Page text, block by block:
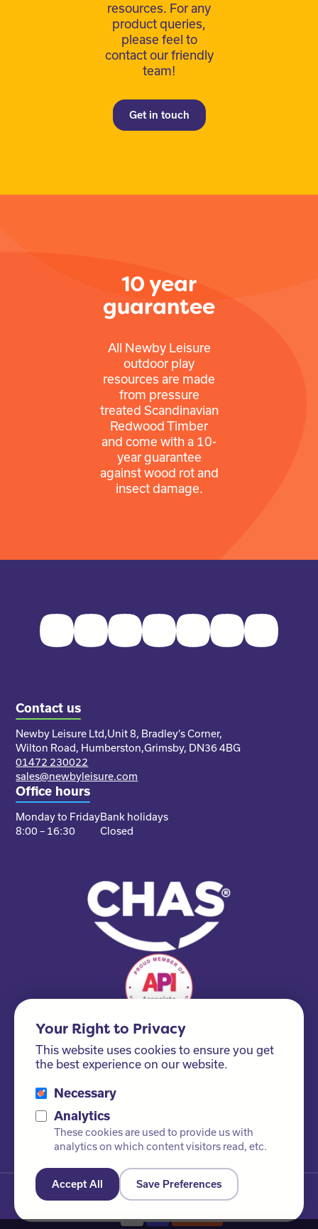
resources. For any
product queries,
please feel to
contact our friendly
team!
Get in touch
10 year
guarantee
All Newby Leisure
outdoor play
resources are made
from pressure
treated Scandinavian
Redwood Timber
and come with a 10-
year guarantee
against wood rot and
insect damage.
FacebookTwitter InstagramYoutubePinterestLinkedInTikTok
Contact us
Newby Leisure Ltd,Unit 8, Bradley’s Corner,
Wilton Road, Humberston,Grimsby, DN36 4BG
01472 230022
sales@newbyleisure.com
Office hours
Monday to Friday
8:00 – 16:30
Bank holidays
Closed
Please ask us about our FSC® certified products!
© Newby Leisure Ltd. All rights reserved
Your Right to Privacy
This website uses cookies to ensure you get
the best experience on our website.
Necessary
Analytics
These cookies are used to provide us with
analytics on which content visitors read, etc.
Accept All Save Preferences